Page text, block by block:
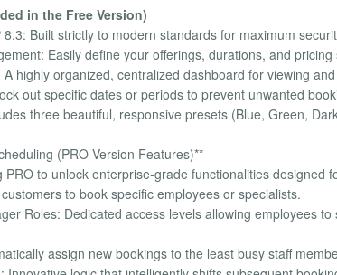
in the Free Version)
Built strictly to modern standards for maximum
Easily define your offerings, durations, and pricing
highly organized, centralized dashboard for viewing
out specific dates or periods to prevent unwanted
three beautiful, responsive presets (Blue, Green,
(PRO Version Features)**
to unlock enterprise-grade functionalities designed
to book specific employees or specialists.
Roles: Dedicated access levels allowing employees
assign new bookings to the least busy staff